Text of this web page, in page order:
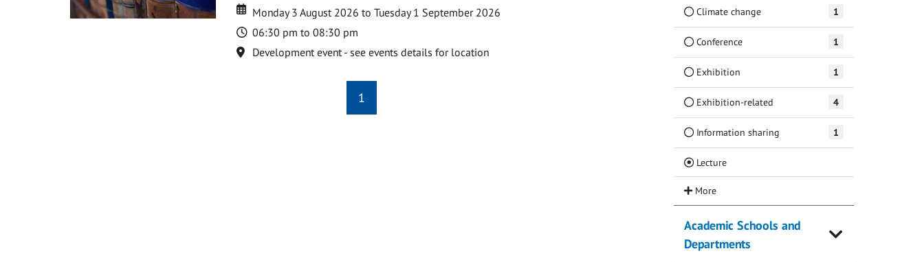
Date
Date
Monday 3 August 2026 to Tuesday 1 September 2026
Time
06:30 pm to 08:30 pm
Location
Development event - see events details for location
1
Climate change 1
Conference 1
Exhibition 1
Exhibition-related 4
Information sharing 1
Lecture(Current)
Academic Schools and
Departments